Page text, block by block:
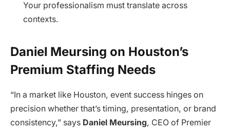
Your professionalism must translate across
contexts.
Daniel Meursing on Houston’s
Premium Staffing Needs
“In a market like Houston, event success hinges on
precision whether that’s timing, presentation, or brand
consistency,” says Daniel Meursing, CEO of Premier